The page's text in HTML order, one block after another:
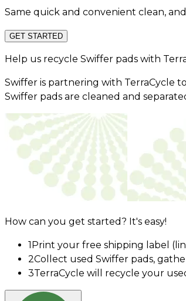
Same quick and convenient clean,
GET STARTED
Help us recycle Swiffer pads with
Swiffer is partnering with TerraCycle
Swiffer pads are cleaned and
How can you get started? It's easy!
1Print your free shipping label
2Collect used Swiffer pads,
3TerraCycle will recycle your